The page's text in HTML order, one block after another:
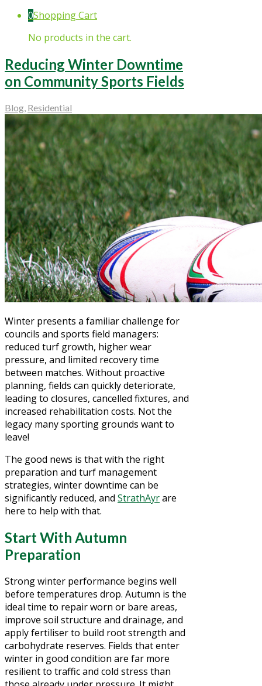
0Shopping Cart
No products in the cart.
Reducing Winter Downtime
on Community Sports Fields
Blog, Residential
Winter presents a familiar challenge for
councils and sports field managers:
reduced turf growth, higher wear
pressure, and limited recovery time
between matches. Without proactive
planning, fields can quickly deteriorate,
leading to closures, cancelled fixtures, and
increased rehabilitation costs. Not the
legacy many sporting grounds want to
leave!
The good news is that with the right
preparation and turf management
strategies, winter downtime can be
significantly reduced, and StrathAyrare
here to help with that.
Start With Autumn
Preparation
Strong winter performance begins well
before temperatures drop. Autumn is the
ideal time to repair worn or bare areas,
improve soil structure and drainage, and
apply fertiliser to build root strength and
carbohydrate reserves. Fields that enter
winter in good condition are far more
resilient to traffic and cold stress than